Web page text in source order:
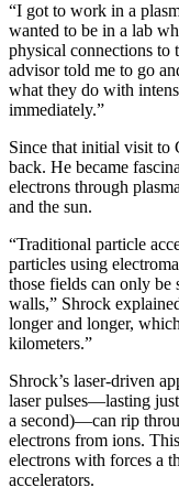
“I got to work in a
wanted to be in a lab
physical connections to
advisor told me to go
what they do with
immediately.”
Since that initial visit to
back. He became
electrons through
and the sun.
“Traditional particle
particles using
those fields can only be
walls,” Shrock
longer and longer,
kilometers.”
Shrock’s laser-driven
laser pulses—lasting
a second)—can rip
electrons from ions.
electrons with forces a
accelerators.